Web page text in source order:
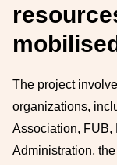
The project
organizations,
Association, FUB,
Administration,